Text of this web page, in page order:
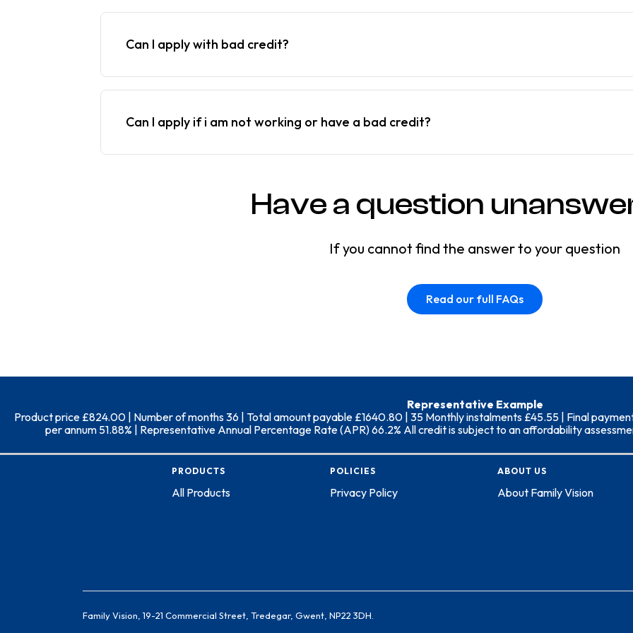
Can I apply with bad credit?
Can I apply if i am not working or have a bad credit?
Have a question
If you cannot find the answer to your question
Read our full FAQs
Representative Example
Product price £824.00 | Number of months 36 | Total amount payable £1640.80 | 35 Monthly instalments £45.55 | Final
per annum 51.88% | Representative Annual Percentage Rate (APR) 66.2% All credit is subject to an affordability
PRODUCTS
All Products
POLICIES
Privacy Policy
ABOUT US
About Family Vision
Family Vision, 19-21 Commercial Street, Tredegar, Gwent, NP22 3DH.